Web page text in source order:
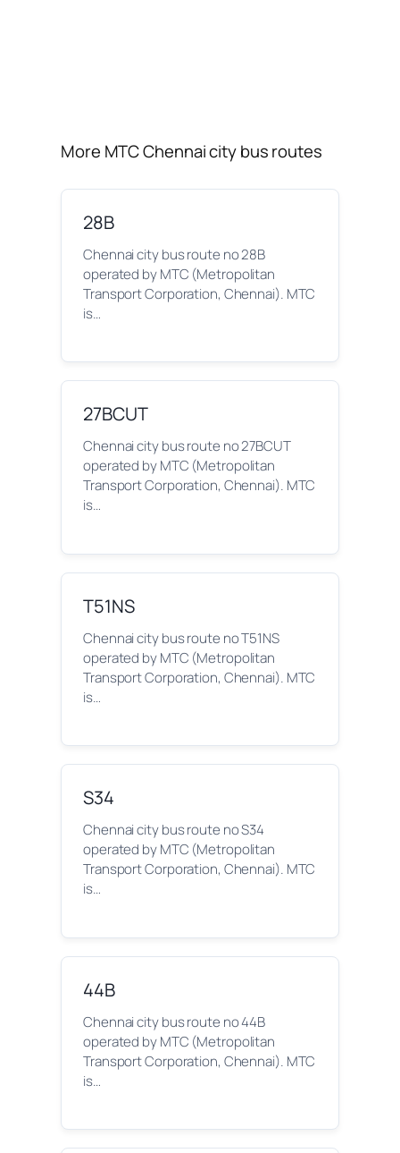
More MTC Chennai city bus routes
28B
Chennai city bus route no 28B
operated by MTC (Metropolitan
Transport Corporation, Chennai). MTC
is…
27BCUT
Chennai city bus route no 27BCUT
operated by MTC (Metropolitan
Transport Corporation, Chennai). MTC
is…
T51NS
Chennai city bus route no T51NS
operated by MTC (Metropolitan
Transport Corporation, Chennai). MTC
is…
S34
Chennai city bus route no S34
operated by MTC (Metropolitan
Transport Corporation, Chennai). MTC
is…
44B
Chennai city bus route no 44B
operated by MTC (Metropolitan
Transport Corporation, Chennai). MTC
is…